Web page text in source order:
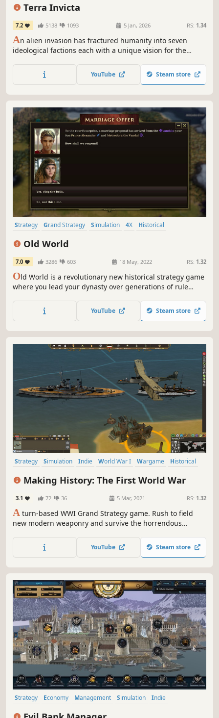
Terra Invicta
7.2 5138 1093 5 Jan, 2026 RS: 1.34
An alien invasion has fractured humanity into seven
ideological factions each with a unique vision for the
nations, expand across the Solar System, and battle
enemy fleets in tactical combat.
YouTube Steam store
Strategy Grand Strategy Simulation 4X
Historical
Old World
7.0 3286 603 18 May, 2022 RS: 1.32
Old World is a revolutionary new historical strategy game
where you lead your dynasty over generations of rule
manage your court, and build a dynasty — or watch your
empire crumble to dust. What legacy will you leave
YouTube Steam store
Strategy Simulation Indie World War I Wargame
Historical
Making History: The First World War
3.1 72 36 5 Mar, 2021 RS: 1.32
A turn-based WWI Grand Strategy game. Rush to field
new modern weaponry and survive the horrendous
Powers of the age and forge a new world order for
freedom or tyranny.
YouTube Steam store
Strategy Economy Management Simulation
Indie